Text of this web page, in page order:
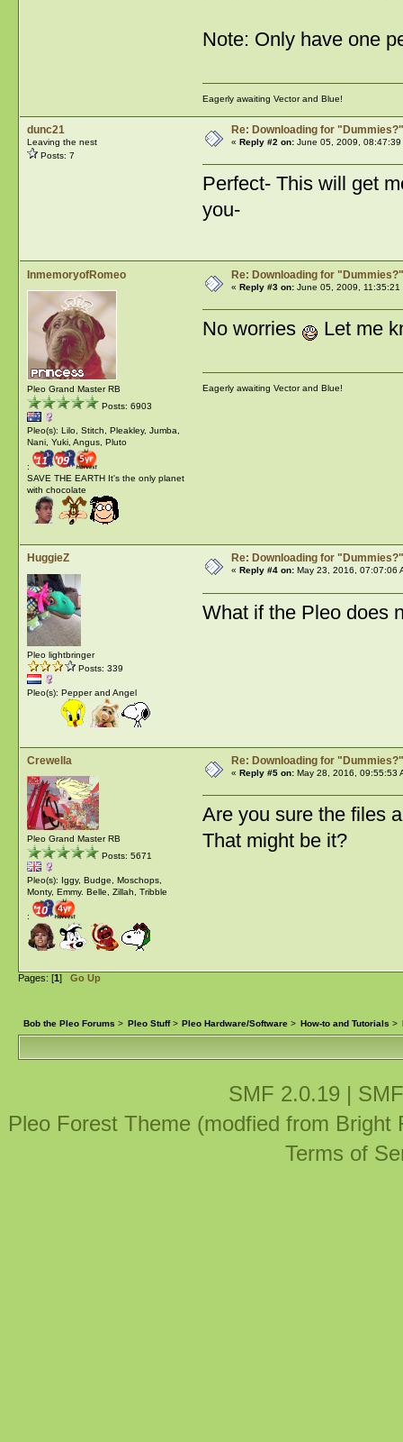
Note: Only have one
Eagerly awaiting Vector and Blue!
dunc21
Leaving the nest
Posts: 7
Re: Downloading for "Dummies?"
« Reply #2 on:June 05, 2009, 08:47:39
Perfect- This will get
you-
InmemoryofRomeo
Pleo Grand Master RB
Posts: 6903
Pleo(s): Lilo, Stitch, Pleakley, Jumba,
Nani, Yuki, Angus, Pluto
:
SAVE THE EARTH It's the only planet
with chocolate
Re: Downloading for "Dummies?"
« Reply #3 on:June 05, 2009, 11:35:21
No worries Let me
Eagerly awaiting Vector and Blue!
HuggieZ
Pleo lightbringer
Posts: 339
Pleo(s): Pepper and Angel
Re: Downloading for "Dummies?"
« Reply #4 on:May 23, 2016, 07:07:06
What if the Pleo does
Crewella
Pleo Grand Master RB
Posts: 5671
Pleo(s): Iggy, Budge, Moschops,
Monty, Emmy. Belle, Zillah, Tribble
:
Re: Downloading for "Dummies?"
« Reply #5 on:May 28, 2016, 09:55:53
Are you sure the files
That might be it?
Pages: [1] Go Up
Bob the Pleo Forums > Pleo Stuff> Pleo Hardware/Software > How-to and Tutorials >
SMF 2.0.19 |
Pleo Forest Theme (modfied from
Terms of